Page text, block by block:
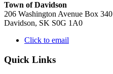
Town of Davidson
206 Washington Avenue Box 340
Davidson, SK S0G 1A0
Click to email
Quick Links